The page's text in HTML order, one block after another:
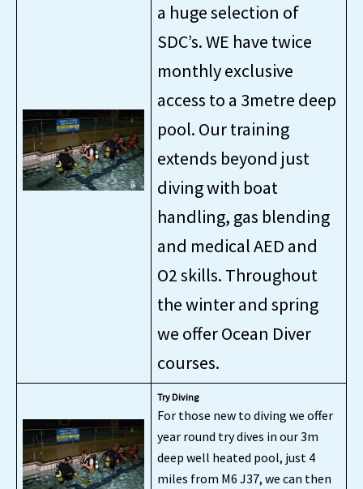
a huge selection of
SDC’s. WE have twice
monthly exclusive
access to a 3metre deep
pool. Our training
extends beyond just
diving with boat
handling, gas blending
and medical AED and
O2 skills. Throughout
the winter and spring
we offer Ocean Diver
courses.
Try Diving
For those new to diving we offer
year round try dives in our 3m
deep well heated pool, just 4
miles from M6 J37, we can then